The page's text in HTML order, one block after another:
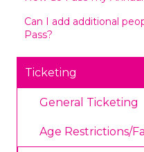
Can I add additional
Pass?
Ticketing
General Ticketing
Age Restrictions/